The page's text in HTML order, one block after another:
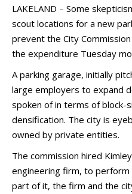
LAKELAND – Some
scout locations for a new
prevent the City
the expenditure Tuesday
A parking garage, initially
large employers to expand
spoken of in terms of block-
densification. The city is
owned by private entities.
The commission hired
engineering firm, to perform
part of it, the firm and the